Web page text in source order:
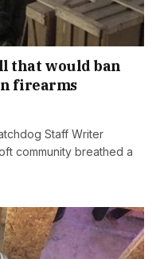
that would ban
firearms
Staff Writer
community breathed a